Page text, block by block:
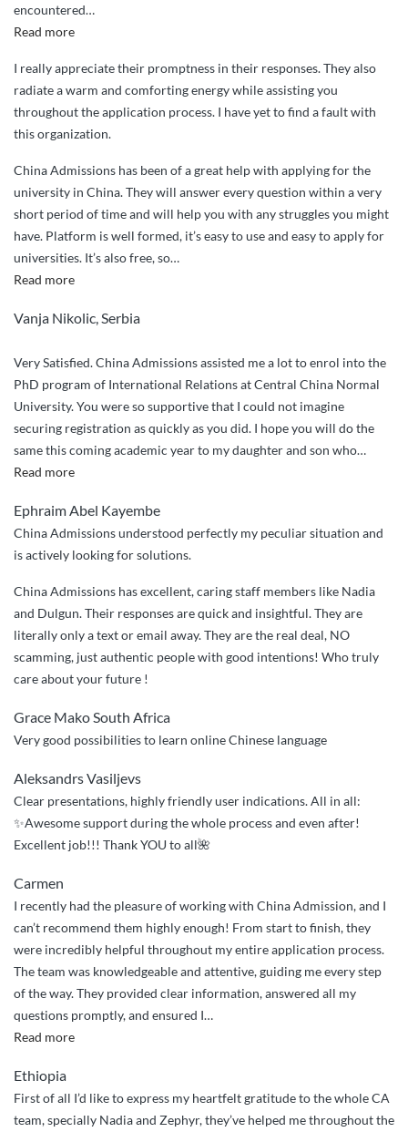
at
Harbin
Institute”
encountered…
Read more“Tajae
–
from
Jamaica”
I really appreciate their promptness in their responses. They also
radiate a warm and comforting energy while assisting you
throughout the application process. I have yet to find a fault with
this organization.
China Admissions has been of a great help with applying for the
university in China. They will answer every question within a very
short period of time and will help you with any struggles you might
have. Platform is well formed, it’s easy to use and easy to apply for
universities. It’s also free, so…
Read more“Great
Vanja Nikolic, Serbia
Very Satisfied. China Admissions assisted me a lot to enrol into the
PhD program of International Relations at Central China Normal
University. You were so supportive that I could not imagine
securing registration as quickly as you did. I hope you will do the
same this coming academic year to my daughter and son who…
Read more“Very
China
Admissions
assisted”
Ephraim Abel Kayembe
China Admissions understood perfectly my peculiar situation and
is actively looking for solutions.
China Admissions has excellent, caring staff members like Nadia
and Dulgun. Their responses are quick and insightful. They are
literally only a text or email away. They are the real deal, NO
scamming, just authentic people with good intentions! Who truly
care about your future !
Grace Mako South Africa
Very good possibilities to learn online Chinese language
Aleksandrs Vasiljevs
Clear presentations, highly friendly user indications. All in all:
✨Awesome support during the whole process and even after!
Excellent job!!! Thank YOU to all🌺
Carmen
I recently had the pleasure of working with China Admission, and I
can’t recommend them highly enough! From start to finish, they
were incredibly helpful throughout my entire application process.
The team was knowledgeable and attentive, guiding me every step
of the way. They provided clear information, answered all my
questions promptly, and ensured I…
Read more““Highly
Guidance
from
Ethiopia
First of all I’d like to express my heartfelt gratitude to the whole CA
team, specially Nadia and Zephyr, they’ve helped me throughout the